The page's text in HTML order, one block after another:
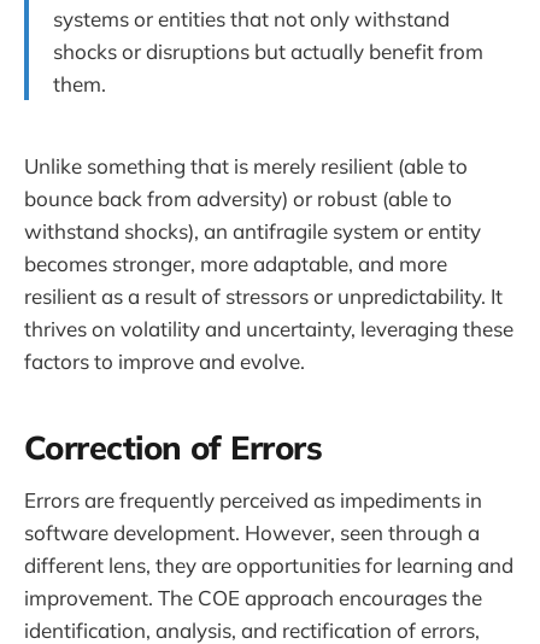
systems or entities that not only withstand
shocks or disruptions but actually benefit from
them.
Unlike something that is merely resilient (able to
bounce back from adversity) or robust (able to
withstand shocks), an antifragile system or entity
becomes stronger, more adaptable, and more
resilient as a result of stressors or unpredictability. It
thrives on volatility and uncertainty, leveraging these
factors to improve and evolve.
Correction of Errors
Errors are frequently perceived as impediments in
software development. However, seen through a
different lens, they are opportunities for learning and
improvement. The COE approach encourages the
identification, analysis, and rectification of errors,